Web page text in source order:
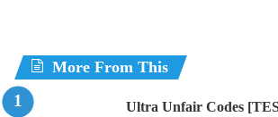
More From This
Ultra Unfair Codes